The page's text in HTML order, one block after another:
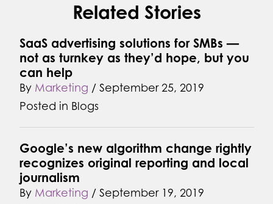
Related Stories
SaaS advertising solutions for SMBs —
not as turnkey as they’d hope, but you
can help
ByMarketing / September 25, 2019
Posted in Blogs
Google’s new algorithm change rightly
recognizes original reporting and local
journalism
ByMarketing / September 19, 2019